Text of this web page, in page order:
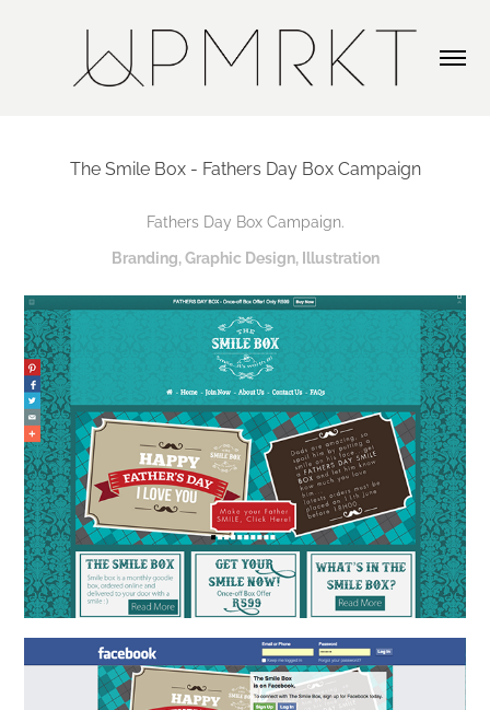
The Smile Box - Fathers Day Box Campaign
Fathers Day Box Campaign.
Branding, Graphic Design, Illustration